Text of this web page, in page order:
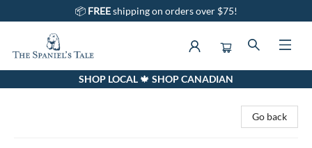
📦 FREEshipping on orders over $75!
The Spaniel's Tale BookstoreSHOP LOCAL 🍁 SHOP CANADIAN
Go back